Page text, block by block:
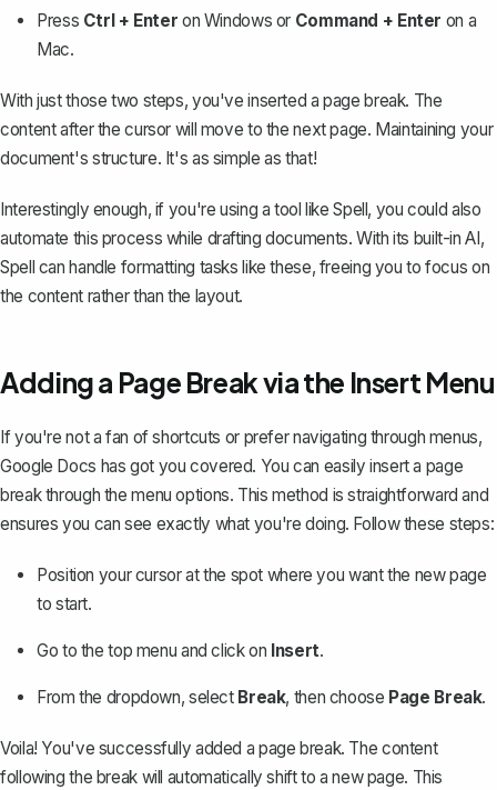
Press Ctrl + Enter on Windows or Command + Enter on a
Mac.
With just those two steps, you've inserted a page break. The
content after the cursor will move to the next page. Maintaining your
document's structure. It's as simple as that!
Interestingly enough, if you're using a tool likeSpell, you could also
automate this process while drafting documents. With its built-in AI,
Spell can handle formatting tasks like these, freeing you to focus on
the content rather than the layout.
Adding a Page Break via the Insert Menu
If you're not a fan of shortcuts or prefer navigating through menus,
Google Docs has got you covered. You can easily insert a page
break through the menu options. This method is straightforward and
ensures you can see exactly what you're doing. Follow these steps:
Position your cursor at the spot where you want the new page
to start.
Go to the top menu and click on Insert.
From the dropdown, select Break, then choose Page Break.
Voila! You've successfully added a page break. The content
following the break will automatically shift to a new page. This